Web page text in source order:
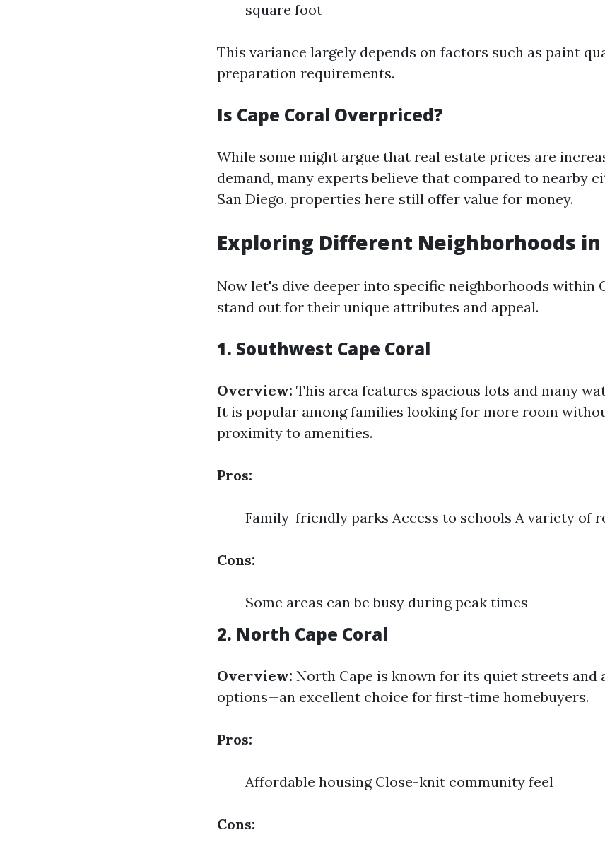
square foot
This variance largely depends on factors such as paint
preparation requirements.
Is Cape Coral Overpriced?
While some might argue that real estate prices are
demand, many experts believe that compared to nearby
San Diego, properties here still offer value for money.
Exploring Different Neighborhoods in
Now let's dive deeper into specific neighborhoods within
stand out for their unique attributes and appeal.
1. Southwest Cape Coral
Overview: This area features spacious lots and many
It is popular among families looking for more room
proximity to amenities.
Pros:
Family-friendly parks Access to schools A variety of
Cons:
Some areas can be busy during peak times
2. North Cape Coral
Overview: North Cape is known for its quiet streets and
options—an excellent choice for first-time homebuyers.
Pros:
Affordable housing Close-knit community feel
Cons: